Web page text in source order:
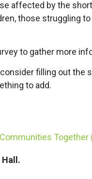
affected by the
those struggling
to gather more
filling out
to add.
Together